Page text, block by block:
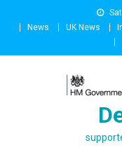
News
UK News